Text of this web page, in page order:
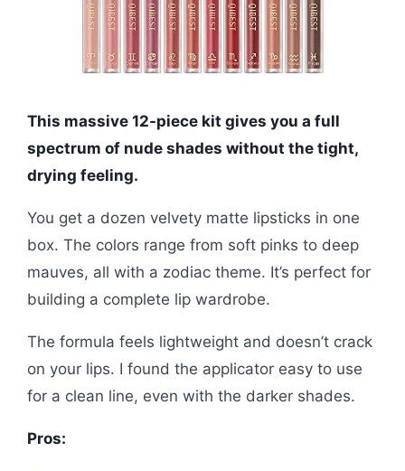
This massive 12-piece kit gives you a full
spectrum of nude shades without the tight,
drying feeling.
You get a dozen velvety matte lipsticks in one
box. The colors range from soft pinks to deep
mauves, all with a zodiac theme. It’s perfect for
building a complete lip wardrobe.
The formula feels lightweight and doesn’t crack
on your lips. I found the applicator easy to use
for a clean line, even with the darker shades.
Pros: